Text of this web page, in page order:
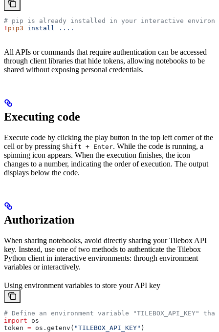
# pip is already installed in your interactive
! pip3 install ....
All APIs or commands that require authentication can be accessed
through client libraries that hide tokens, allowing notebooks to be
shared without exposing personal credentials.
Executing code
Execute code by clicking the play button in the top left corner of the
cell or by pressing Shift + Enter. While the code is running, a
spinning icon appears. When the execution finishes, the icon
changes to a number, indicating the order of execution. The output
displays below the code.
Authorization
When sharing notebooks, avoid directly sharing your Tilebox API
key. Instead, use one of two methods to authenticate the Tilebox
Python client in interactive environments: through environment
variables or interactively.
Using environment variables to store your API key
# Define an environment variable "TILEBOX_API_KEY"
import os
token = os.getenv( "TILEBOX_API_KEY" )